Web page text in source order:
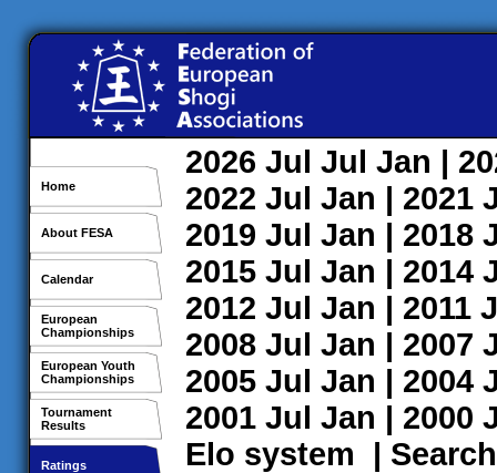
Home
About FESA
Calendar
European
Championships
European Youth
Championships
Tournament
Results
Ratings
2026 Jul Jul Jan |
2022 Jul Jan | 2021
2019 Jul Jan | 2018
2015 Jul Jan | 2014
2012 Jul Jan | 2011
2008 Jul Jan | 2007
2005 Jul Jan | 2004
2001 Jul Jan | 2000
Elo system | Search